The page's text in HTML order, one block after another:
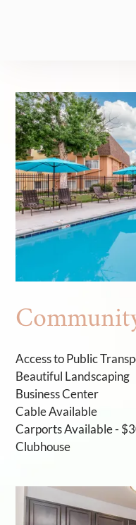
Access to Public
Beautiful Landscaping
Business Center
Cable Available
Carports Available -
Clubhouse